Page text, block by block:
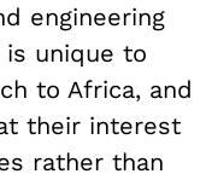
engineering
is unique to
to Africa, and
their interest
rather than